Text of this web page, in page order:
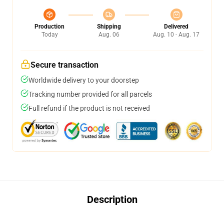
Production
Today
Shipping
Aug. 06
Delivered
Aug. 10 - Aug. 17
Secure transaction
Worldwide delivery to your doorstep
Tracking number provided for all parcels
Full refund if the product is not received
Description